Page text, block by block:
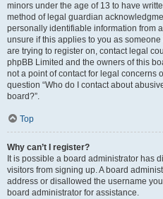
minors under the age of 13 to have
method of legal guardian
personally identifiable information from
unsure if this applies to you as
are trying to register on, contact legal
phpBB Limited and the owners of this
not a point of contact for legal concerns
question “Who do I contact about
board?”.
Top
Why can’t I register?
It is possible a board administrator has
visitors from signing up. A board
address or disallowed the username
board administrator for assistance.